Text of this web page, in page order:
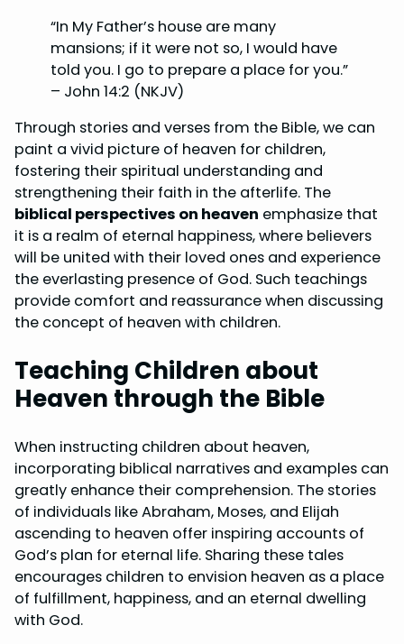
“In My Father’s house are many
mansions; if it were not so, I would have
told you. I go to prepare a place for you.”
– John 14:2 (NKJV)
Through stories and verses from the Bible, we can
paint a vivid picture of heaven for children,
fostering their spiritual understanding and
strengthening their faith in the afterlife. The
biblical perspectives on heaven emphasize that
it is a realm of eternal happiness, where believers
will be united with their loved ones and experience
the everlasting presence of God. Such teachings
provide comfort and reassurance when discussing
the concept of heaven with children.
Teaching Children about
Heaven through the Bible
When instructing children about heaven,
incorporating biblical narratives and examples can
greatly enhance their comprehension. The stories
of individuals like Abraham, Moses, and Elijah
ascending to heaven offer inspiring accounts of
God’s plan for eternal life. Sharing these tales
encourages children to envision heaven as a place
of fulfillment, happiness, and an eternal dwelling
with God.